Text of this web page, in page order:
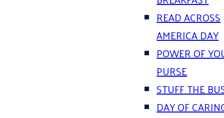
READ ACROSS
AMERICA DAY
POWER OF
PURSE
STUFF THE
DAY OF